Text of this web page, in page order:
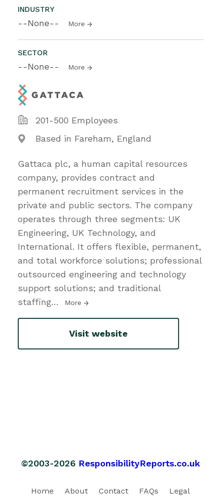
INDUSTRY
--None-- More
SECTOR
--None-- More
201-500 Employees
Based in Fareham, England
Gattaca plc, a human capital resources
company, provides contract and
permanent recruitment services in the
private and public sectors. The company
operates through three segments: UK
Engineering, UK Technology, and
International. It offers flexible, permanent,
and total workforce solutions; professional
outsourced engineering and technology
support solutions; and traditional
staffing… More
Visit website
©2003-2026 ResponsibilityReports.co.uk
Home About Contact FAQs Legal